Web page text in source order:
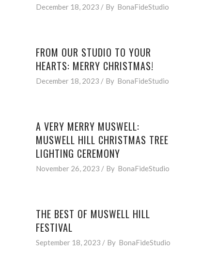
December 18, 2023 By BonaFideStudio
FROM OUR STUDIO TO YOUR
HEARTS: MERRY CHRISTMAS!
December 18, 2023 By BonaFideStudio
A VERY MERRY MUSWELL:
MUSWELL HILL CHRISTMAS TREE
LIGHTING CEREMONY
November 26, 2023 By BonaFideStudio
THE BEST OF MUSWELL HILL
FESTIVAL
September 18, 2023 By BonaFideStudio